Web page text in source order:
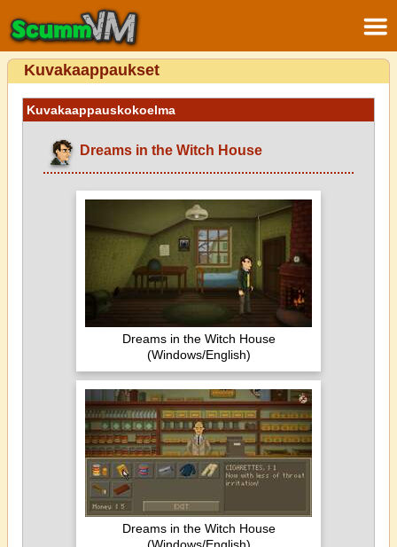
Kuvakaappaukset
Kuvakaappauskokoelma
Dreams in the Witch House
Dreams in the Witch House
(Windows/English)
Dreams in the Witch House